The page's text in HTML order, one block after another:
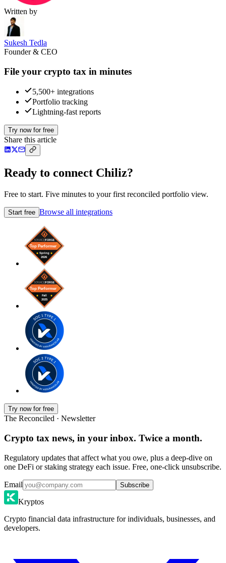
Written by
Sukesh Tedla
Founder & CEO
File your crypto tax in minutes
5,500+ integrations
Portfolio tracking
Lightning-fast reports
Try now for free
Share this article
Ready to connect Chiliz?
Free to start. Five minutes to your first reconciled portfolio view.
Start free Browse all integrations
Try now for free
The Reconciled · Newsletter
Crypto tax news, in your inbox. Twice a month.
Regulatory updates that affect what you owe, plus a deep-dive on
one DeFi or staking strategy each issue. Free, one-click unsubscribe.
Email Subscribe
Kryptos
Crypto financial data infrastructure for individuals, businesses, and
developers.